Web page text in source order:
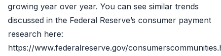
growing year over year. You can see similar trends
discussed in the Federal Reserve’s consumer payment
research here:
https://www.federalreserve.gov/